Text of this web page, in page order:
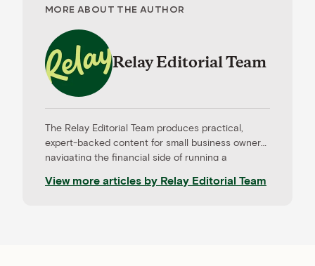
MORE ABOUT THE AUTHOR
Relay Editorial Team
The Relay Editorial Team produces practical,
expert-backed content for small business owners
navigating the financial side of running a
from CPAs, advisors, and experienced operators,
View more articles by Relay Editorial Team